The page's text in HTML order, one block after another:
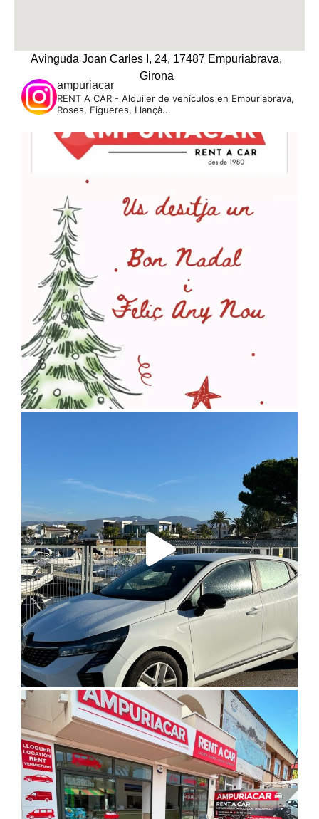
Avinguda Joan Carles I, 24, 17487 Empuriabrava,
Girona
ampuriacar
RENT A CAR - Alquiler de vehículos en Empuriabrava,
Roses, Figueres, Llançà...